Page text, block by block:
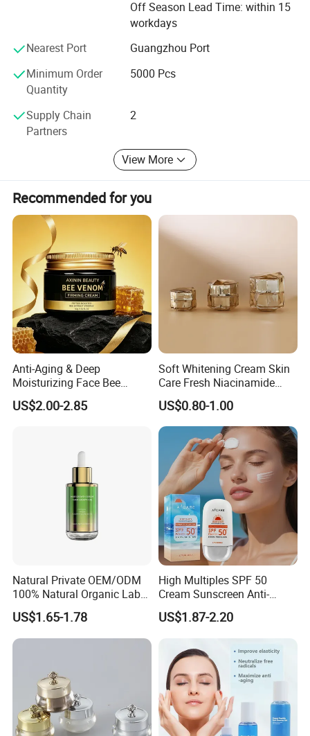
Environmental protection:
We attach importance to environmental protection,
All products are made of environmentally friendly
materials and production processes
To reduce the impact on the environment.
We pay attention to the health of consumers, and our
products are strictly tested to ensure safety and
harmlessness.
Innovation
Continuous innovation is our core driving force,
We continue to develop new technologies and new
products to meet market demand.
4.
Global Vision
We aim at the global market and are committed to
providing consumers in different regions with high-quality
products and services.
Customer First
Customer satisfaction is our ultimate pursuit,
We focus on customer experience and provide thoughtful
after-sales service.
Off Season Lead Time: within 15
workdays
Nearest Port
Guangzhou Port
Minimum Order
Quantity
5000 Pcs
Supply Chain
Partners
2
View More
Recommended for you
Anti-Aging & Deep
Moisturizing Face Bee
Venom Facial Cream
US$2.00-2.85
Soft Whitening Cream Skin
Care Fresh Niacinamide
Gentle Comfortable Face
Cream
US$0.80-1.00
Natural Private OEM/ODM
100% Natural Organic Label
Hair Growth Oil Serum
Rosemary Mint Scalp
Strengthening Organic Anti
US$1.65-1.78
High Multiples SPF 50
Cream Sunscreen Anti-
Aging & Hydrating Mineral
Sun Block
US$1.87-2.20